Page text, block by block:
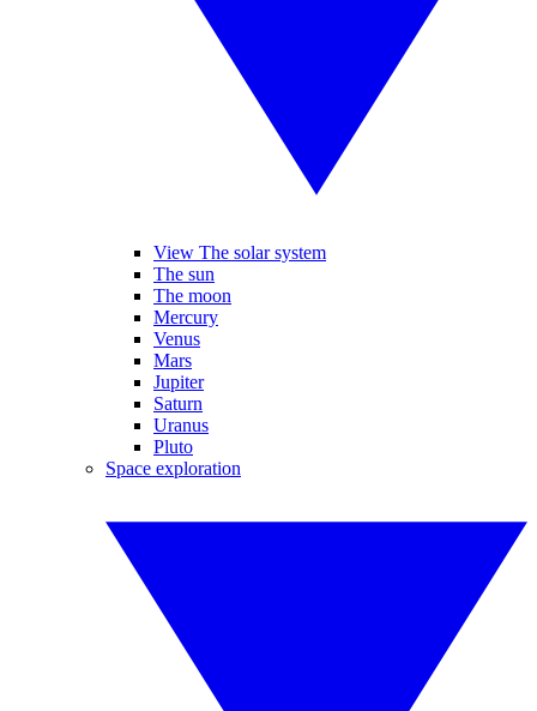
View The solar system
The sun
The moon
Mercury
Venus
Mars
Jupiter
Saturn
Uranus
Pluto
Space exploration